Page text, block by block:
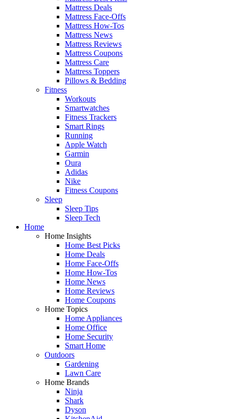
Mattress Deals
Mattress Face-Offs
Mattress How-Tos
Mattress News
Mattress Reviews
Mattress Coupons
Mattress Care
Mattress Toppers
Pillows & Bedding
Fitness
Workouts
Smartwatches
Fitness Trackers
Smart Rings
Running
Apple Watch
Garmin
Oura
Adidas
Nike
Fitness Coupons
Sleep
Sleep Tips
Sleep Tech
Home
Home Insights
Home Best Picks
Home Deals
Home Face-Offs
Home How-Tos
Home News
Home Reviews
Home Coupons
Home Topics
Home Appliances
Home Office
Home Security
Smart Home
Outdoors
Gardening
Lawn Care
Home Brands
Ninja
Shark
Dyson